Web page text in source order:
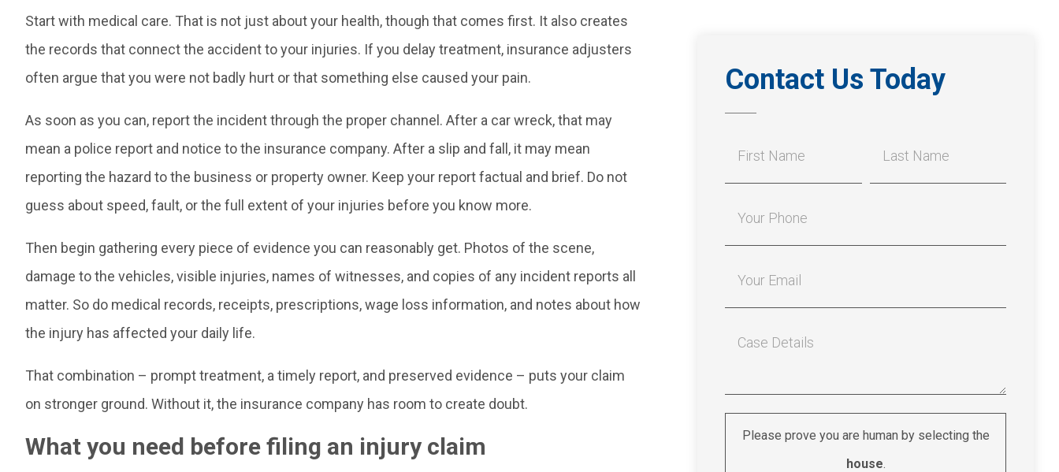
Start with medical care. That is not just about your health, though that comes first. It also creates
the records that connect the accident to your injuries. If you delay treatment, insurance adjusters
often argue that you were not badly hurt or that something else caused your pain.
As soon as you can, report the incident through the proper channel. After a car wreck, that may
mean a police report and notice to the insurance company. After a slip and fall, it may mean
reporting the hazard to the business or property owner. Keep your report factual and brief. Do not
guess about speed, fault, or the full extent of your injuries before you know more.
Then begin gathering every piece of evidence you can reasonably get. Photos of the scene,
damage to the vehicles, visible injuries, names of witnesses, and copies of any incident reports all
matter. So do medical records, receipts, prescriptions, wage loss information, and notes about how
the injury has affected your daily life.
That combination – prompt treatment, a timely report, and preserved evidence – puts your claim
on stronger ground. Without it, the insurance company has room to create doubt.
What you need before filing an injury claim
Contact Us Today
Please prove you are human by selecting the
house.